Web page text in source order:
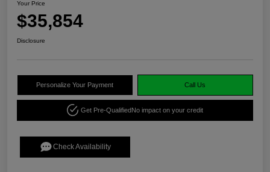
Your Price
$35,854
Disclosure
Personalize Your Payment Call Us
Get Pre-QualifiedNo impact on your credit
Check Availability